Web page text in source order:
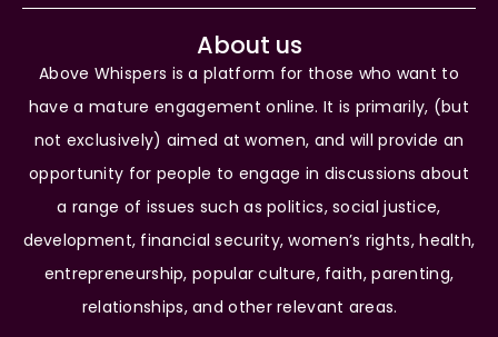
About us
Above Whispers is a platform for those who want to
have a mature engagement online. It is primarily, (but
not exclusively) aimed at women, and will provide an
opportunity for people to engage in discussions about
a range of issues such as politics, social justice,
development, financial security, women’s rights, health,
entrepreneurship, popular culture, faith, parenting,
relationships, and other relevant areas.